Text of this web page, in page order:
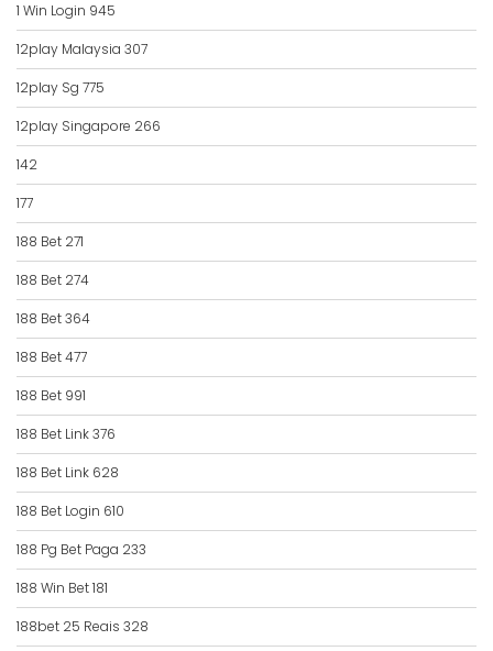
1 Win Login 945
12play Malaysia 307
12play Sg 775
12play Singapore 266
142
177
188 Bet 271
188 Bet 274
188 Bet 364
188 Bet 477
188 Bet 991
188 Bet Link 376
188 Bet Link 628
188 Bet Login 610
188 Pg Bet Paga 233
188 Win Bet 181
188bet 25 Reais 328